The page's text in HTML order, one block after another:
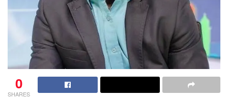
0
SHARES